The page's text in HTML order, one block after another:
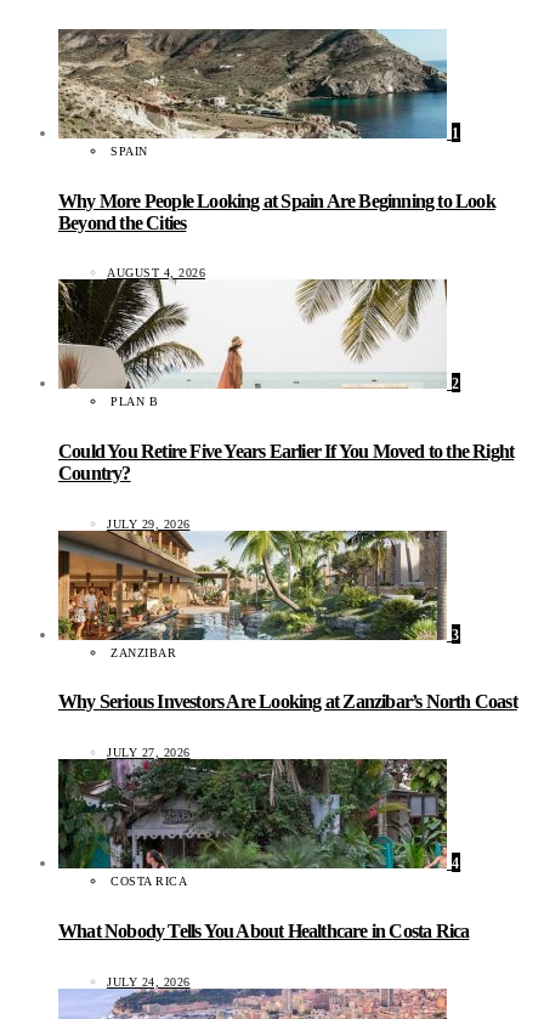
1
SPAIN
Why More People Looking at Spain Are Beginning to Look
Beyond the Cities
AUGUST 4, 2026
2
PLAN B
Could You Retire Five Years Earlier If You Moved to the Right
Country?
JULY 29, 2026
3
ZANZIBAR
Why Serious Investors Are Looking at Zanzibar’s North Coast
JULY 27, 2026
4
COSTA RICA
What Nobody Tells You About Healthcare in Costa Rica
JULY 24, 2026